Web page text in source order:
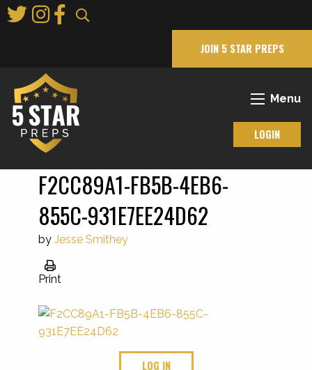
to
JOIN 5 STAR PREPS
Menu
LOGIN
F2CC89A1-FB5B-4EB6-
855C-931E7EE24D62
by Jesse Smithey
Print
LOG IN